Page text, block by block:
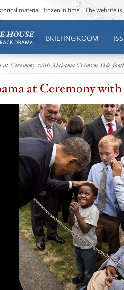
material “frozen in time”. The website
BRIEFING ROOM
at Ceremony with Alabama Crimson Tide
at Ceremony